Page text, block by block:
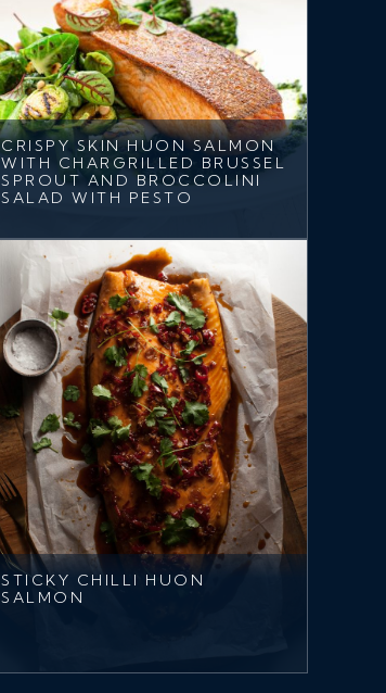
CRISPY SKIN HUON SALMON
WITH CHARGRILLED BRUSSEL
SPROUT AND BROCCOLINI
SALAD WITH PESTO
STICKY CHILLI HUON
SALMON